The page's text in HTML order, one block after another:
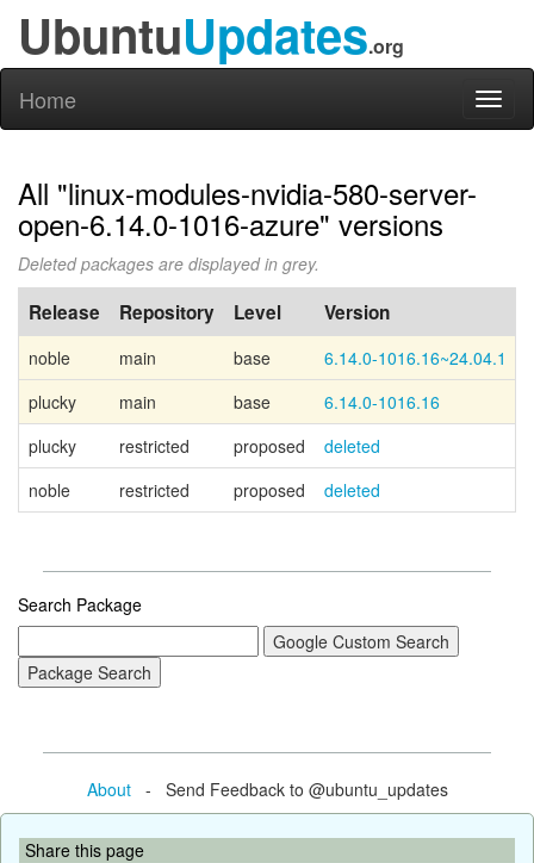
UbuntuUpdates.org
Home
All "linux-modules-nvidia-580-server-
open-6.14.0-1016-azure" versions
Deleted packages are displayed in grey.
Release Repository Level Version
noble main base 6.14.0-1016.16~24.04.1
plucky
main base 6.14.0-1016.16
plucky
restricted proposed
deleted
noble
restricted proposed deleted
Search Package
About- Send Feedback to @ubuntu_updates
Share this page